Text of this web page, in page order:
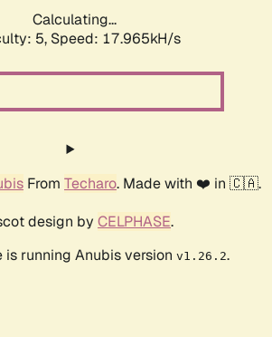
Calculating...
5, Speed: 17.965kH/s
From Techaro. Made with ❤️ in 🇨🇦.
design by CELPHASE.
is running Anubis version v1.26.2.